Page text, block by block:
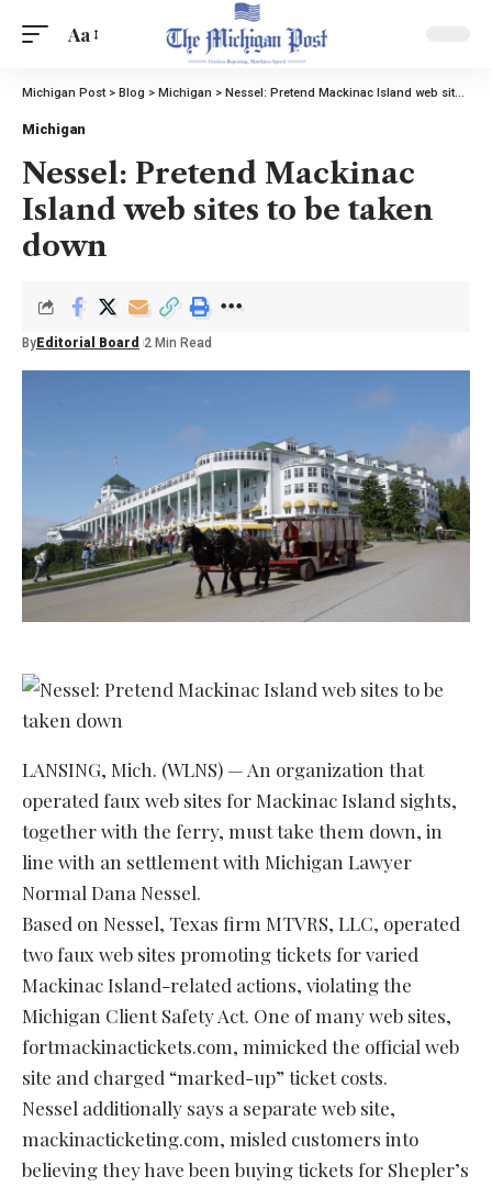
Aa
Michigan Post> Blog > Michigan > Nessel: Pretend Mackinac Island web sites to be taken down
Michigan
Nessel: Pretend Mackinac
Island web sites to be taken
down
By Editorial Board 2 Min Read
LANSING, Mich. (WLNS) — An organization that
operated faux web sites for Mackinac Island sights,
together with the ferry, must take them down, in
line with an settlement with Michigan Lawyer
Normal Dana Nessel.
Based on Nessel, Texas firm MTVRS, LLC, operated
two faux web sites promoting tickets for varied
Mackinac Island-related actions, violating the
Michigan Client Safety Act. One of many web sites,
fortmackinactickets.com, mimicked the official web
site and charged “marked-up” ticket costs.
Nessel additionally says a separate web site,
mackinacticketing.com, misled customers into
believing they have been buying tickets for Shepler’s